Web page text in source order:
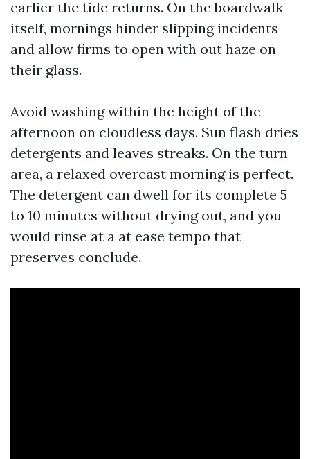
earlier the tide returns. On the boardwalk
itself, mornings hinder slipping incidents
and allow firms to open with out haze on
their glass.
Avoid washing within the height of the
afternoon on cloudless days. Sun flash dries
detergents and leaves streaks. On the turn
area, a relaxed overcast morning is perfect.
The detergent can dwell for its complete 5
to 10 minutes without drying out, and you
would rinse at a at ease tempo that
preserves conclude.